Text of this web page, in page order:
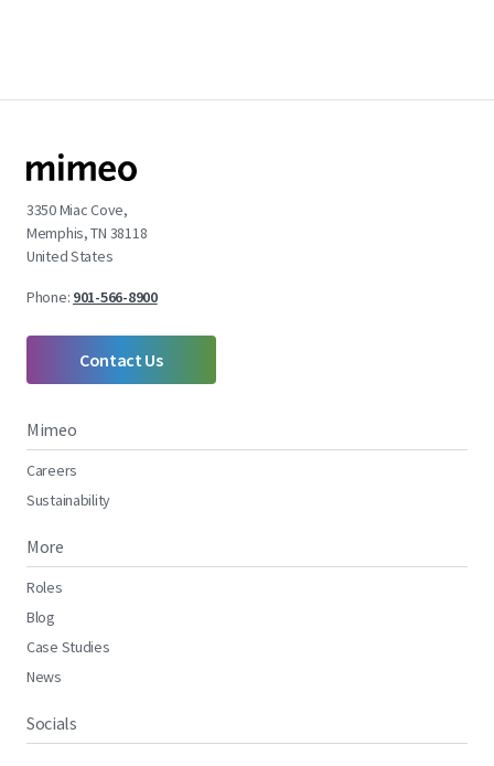
3350 Miac Cove,
Memphis, TN 38118
United States
Phone: 901-566-8900
Contact Us
Mimeo
Careers
Sustainability
More
Roles
Blog
Case Studies
News
Socials